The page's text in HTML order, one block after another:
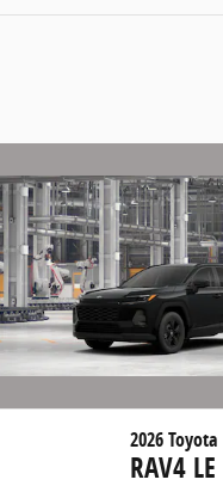
2026 Toyota
RAV4 LE